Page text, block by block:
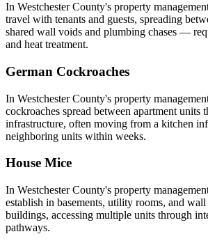
In Westchester County's property
travel with tenants and guests, spreading
shared wall voids and plumbing chases —
and heat treatment.
German Cockroaches
In Westchester County's property
cockroaches spread between apartment units
infrastructure, often moving from a kitchen
neighboring units within weeks.
House Mice
In Westchester County's property
establish in basements, utility rooms, and
buildings, accessing multiple units through
pathways.